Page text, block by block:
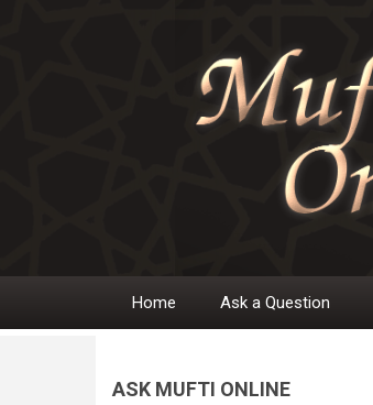
Main
Home Ask a Question
ASK MUFTI ONLINE